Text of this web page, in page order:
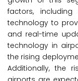
factors,
technology to
and real-time
technology in
the rising
Additionally, the